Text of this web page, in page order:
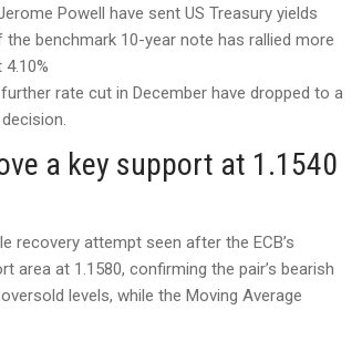
Powell have sent US Treasury yields
benchmark 10-year note has rallied more
rate cut in December have dropped to a
a key support at 1.1540
recovery attempt seen after the ECB’s
area at 1.1580, confirming the pair’s bearish
levels, while the Moving Average